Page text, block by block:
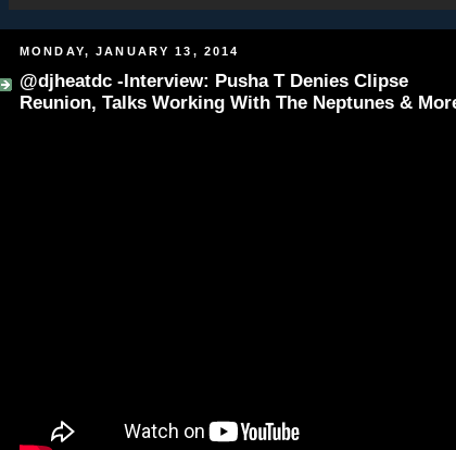
MONDAY, JANUARY 13, 2014
@djheatdc -Interview: Pusha T Denies Clipse
Reunion, Talks Working With The Neptunes &